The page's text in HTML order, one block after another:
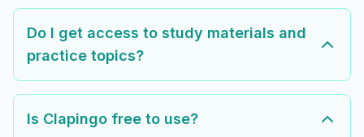
Do I get access to study materials and
practice topics?
Is Clapingo free to use?